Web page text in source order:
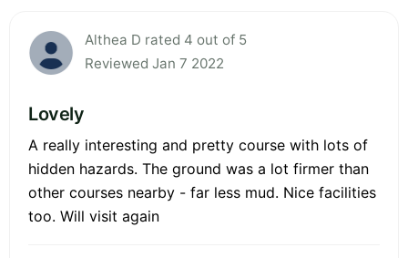
Althea D rated 4 out of 5
Reviewed Jan 7 2022
Lovely
A really interesting and pretty course with lots of
hidden hazards. The ground was a lot firmer than
other courses nearby - far less mud. Nice facilities
too. Will visit again